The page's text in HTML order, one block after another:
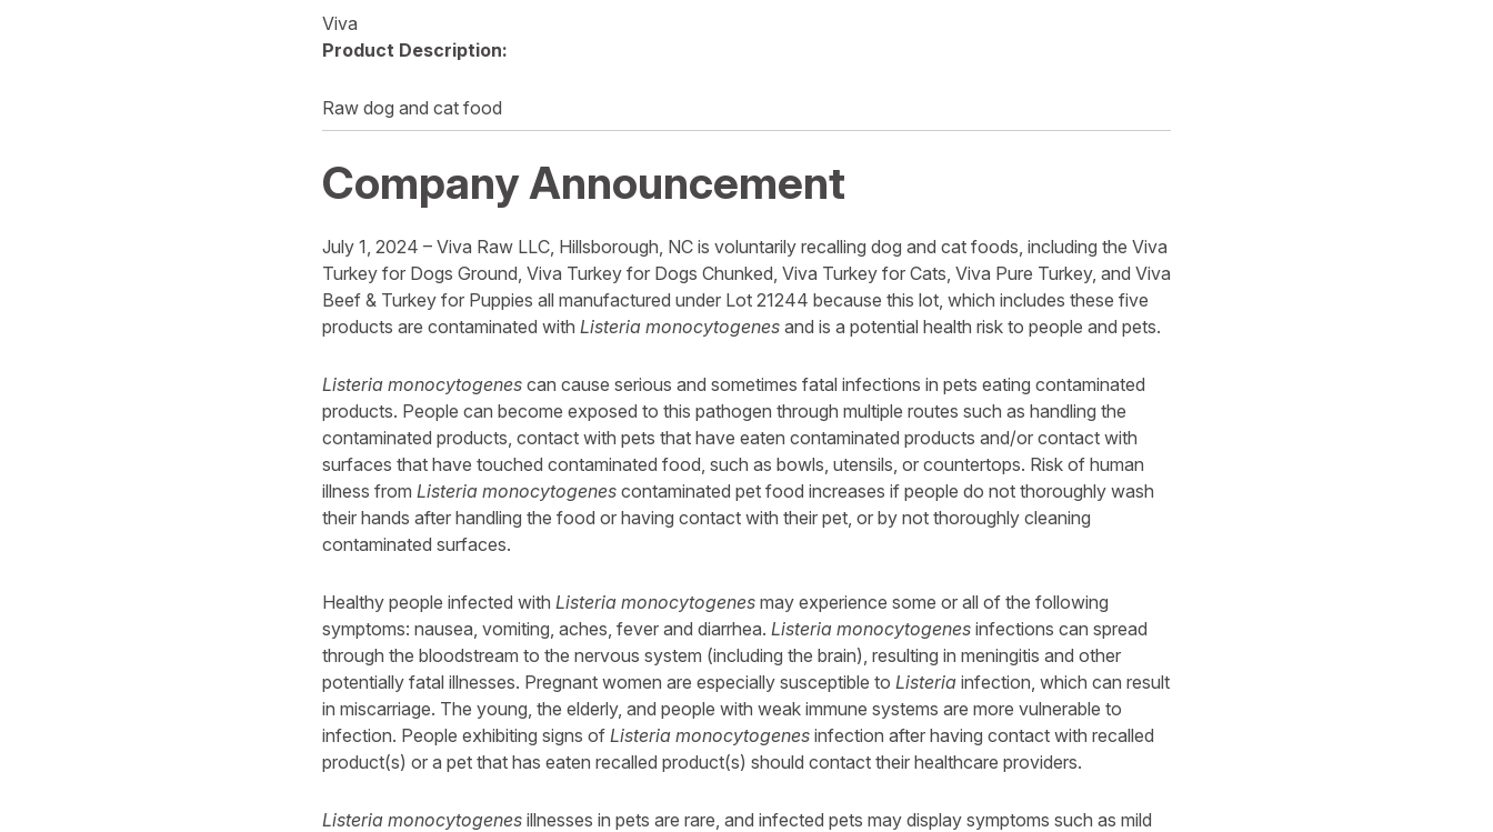
Viva
Product Description:
Raw dog and cat food
Company Announcement
July 1, 2024 – Viva Raw LLC, Hillsborough, NC is voluntarily recalling dog and cat foods, including the Viva
Turkey for Dogs Ground, Viva Turkey for Dogs Chunked, Viva Turkey for Cats, Viva Pure Turkey, and Viva
Beef & Turkey for Puppies all manufactured under Lot 21244 because this lot, which includes these five
products are contaminated with Listeria monocytogenes and is a potential health risk to people and pets.
Listeria monocytogenes can cause serious and sometimes fatal infections in pets eating contaminated
products. People can become exposed to this pathogen through multiple routes such as handling the
contaminated products, contact with pets that have eaten contaminated products and/or contact with
surfaces that have touched contaminated food, such as bowls, utensils, or countertops. Risk of human
illness from Listeria monocytogenes contaminated pet food increases if people do not thoroughly wash
their hands after handling the food or having contact with their pet, or by not thoroughly cleaning
contaminated surfaces.
Healthy people infected with Listeria monocytogenes may experience some or all of the following
symptoms: nausea, vomiting, aches, fever and diarrhea. Listeria monocytogenes infections can spread
through the bloodstream to the nervous system (including the brain), resulting in meningitis and other
potentially fatal illnesses. Pregnant women are especially susceptible to Listeria infection, which can result
in miscarriage. The young, the elderly, and people with weak immune systems are more vulnerable to
infection. People exhibiting signs of Listeria monocytogenes infection after having contact with recalled
product(s) or a pet that has eaten recalled product(s) should contact their healthcare providers.
Listeria monocytogenes illnesses in pets are rare, and infected pets may display symptoms such as mild